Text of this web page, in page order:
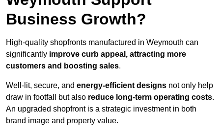
Business Growth?
High-quality shopfronts manufactured in Weymouth can
significantly improve curb appeal, attracting more
customers and boosting sales.
Well-lit, secure, and energy-efficient designs not only help
draw in footfall but also reduce long-term operating costs.
An upgraded shopfront is a strategic investment in both
brand image and property value.